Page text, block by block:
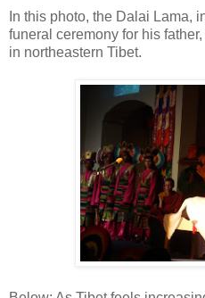
In this photo, the Dalai Lama,
funeral ceremony for his
in northeastern Tibet.